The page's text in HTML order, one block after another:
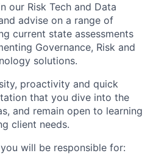
our Risk Tech and Data
advise on a range of
current state assessments
Governance, Risk and
solutions.
proactivity and quick
that you dive into the
and remain open to learning
client needs.
will be responsible for: